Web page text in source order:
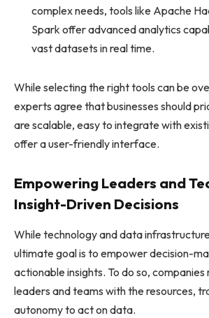
complex needs, tools like Apache
Spark offer advanced analytics
vast datasets in real time.
While selecting the right tools can be
experts agree that businesses should
are scalable, easy to integrate with
offer a user-friendly interface.
Empowering Leaders and
Insight-Driven Decisions
While technology and data
ultimate goal is to empower decision-
actionable insights. To do so,
leaders and teams with the resources,
autonomy to act on data.